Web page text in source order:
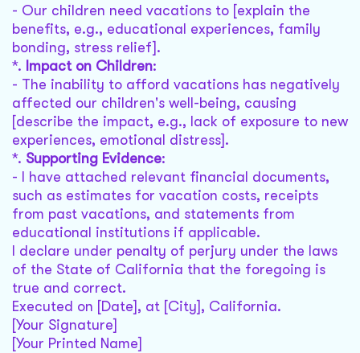
- Our children need vacations to [explain the
benefits, e.g., educational experiences, family
bonding, stress relief].
*. Impact on Children:
- The inability to afford vacations has negatively
affected our children's well-being, causing
[describe the impact, e.g., lack of exposure to new
experiences, emotional distress].
*. Supporting Evidence:
- I have attached relevant financial documents,
such as estimates for vacation costs, receipts
from past vacations, and statements from
educational institutions if applicable.
I declare under penalty of perjury under the laws
of the State of California that the foregoing is
true and correct.
Executed on [Date], at [City], California.
[Your Signature]
[Your Printed Name]